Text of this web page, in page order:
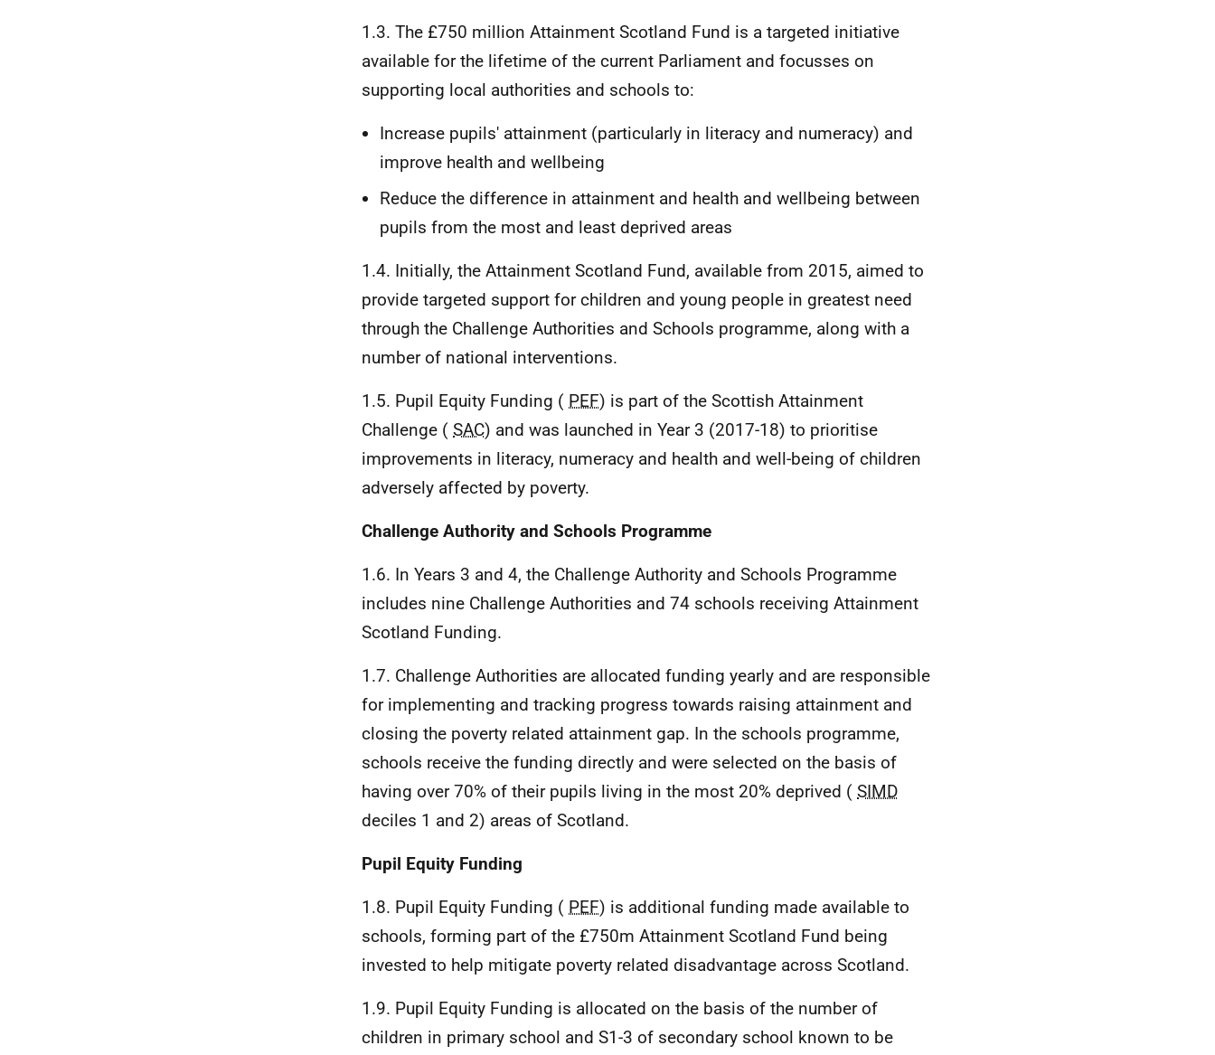
1.3. The £750 million Attainment Scotland Fund is a targeted initiative
available for the lifetime of the current Parliament and focusses on
supporting local authorities and schools to:
Increase pupils' attainment (particularly in literacy and numeracy) and
improve health and wellbeing
Reduce the difference in attainment and health and wellbeing between
pupils from the most and least deprived areas
1.4. Initially, the Attainment Scotland Fund, available from 2015, aimed to
provide targeted support for children and young people in greatest need
through the Challenge Authorities and Schools programme, along with a
number of national interventions.
1.5. Pupil Equity Funding ( PEF) is part of the Scottish Attainment
Challenge ( SAC) and was launched in Year 3 (2017-18) to prioritise
improvements in literacy, numeracy and health and well-being of children
adversely affected by poverty.
Challenge Authority and Schools Programme
1.6. In Years 3 and 4, the Challenge Authority and Schools Programme
includes nine Challenge Authorities and 74 schools receiving Attainment
Scotland Funding.
1.7. Challenge Authorities are allocated funding yearly and are responsible
for implementing and tracking progress towards raising attainment and
closing the poverty related attainment gap. In the schools programme,
schools receive the funding directly and were selected on the basis of
having over 70% of their pupils living in the most 20% deprived ( SIMD
deciles 1 and 2) areas of Scotland.
Pupil Equity Funding
1.8. Pupil Equity Funding ( PEF) is additional funding made available to
schools, forming part of the £750m Attainment Scotland Fund being
invested to help mitigate poverty related disadvantage across Scotland.
1.9. Pupil Equity Funding is allocated on the basis of the number of
children in primary school and S1-3 of secondary school known to be